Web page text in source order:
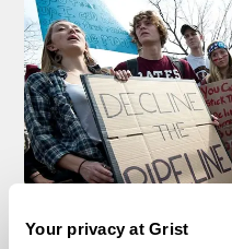
Your privacy at Grist